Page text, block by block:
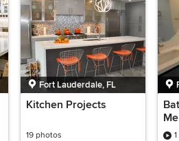
Fort Lauderdale, FL
Kitchen Projects
19 photos